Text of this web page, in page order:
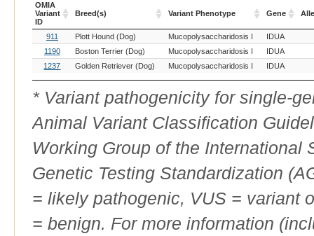
OMIA
Variant
ID
Breed(s) Variant Phenotype Gene
OMIA
Variant
Breed(s) Variant Phenotype Gene
911 Plott Hound (Dog) Mucopolysaccharidosis I
IDUA
1190
Boston Terrier (Dog) Mucopolysaccharidosis I
IDUA
1237
Golden Retriever (Dog) Mucopolysaccharidosis I IDUA
* Variant pathogenicity for single-
Animal Variant Classification
Working Group of the International
Genetic Testing Standardization
= likely pathogenic, VUS = variant
= benign. For more information